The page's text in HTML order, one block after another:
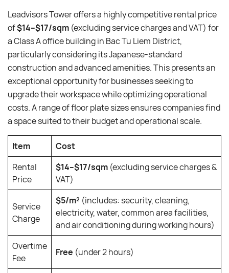
Leadvisors Tower offers a highly competitive rental price
of$14–$17/sqm (excluding service charges and VAT) for
a Class A office building in Bac Tu Liem District,
particularly considering its Japanese-standard
construction and advanced amenities. This presents an
exceptional opportunity for businesses seeking to
upgrade their workspace while optimizing operational
costs. A range of floor plate sizes ensures companies find
a space suited to their budget and operational scale.
Item
Cost
Rental
Price
$14–$17/sqm (excluding service charges &
VAT)
Service
Charge
$5/m² (includes: security, cleaning,
electricity, water, common area facilities,
and air conditioning during working hours)
Overtime
Fee
Free (under 2 hours)